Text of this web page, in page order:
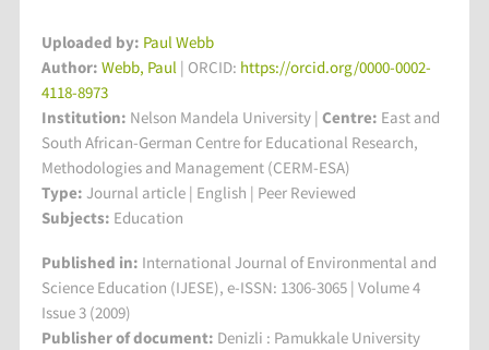
Uploaded by: Paul Webb
Author: Webb, Paul | ORCID: https://orcid.org/0000-0002-
4118-8973
Institution: Nelson Mandela University | Centre: East and
South African-German Centre for Educational Research,
Methodologies and Management (CERM-ESA)
Type: Journal article | English | Peer Reviewed
Subjects: Education
Published in: International Journal of Environmental and
Science Education (IJESE), e-ISSN: 1306-3065 | Volume 4
Issue 3 (2009)
Publisher of document: Denizli : Pamukkale University